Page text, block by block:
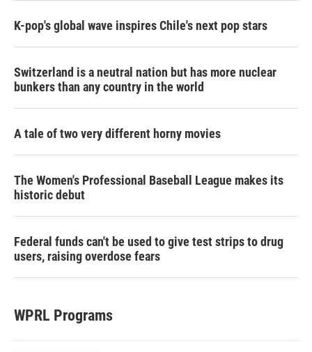
K-pop's global wave inspires Chile's next pop stars
Switzerland is a neutral nation but has more nuclear
bunkers than any country in the world
A tale of two very different horny movies
The Women's Professional Baseball League makes its
historic debut
Federal funds can't be used to give test strips to drug
users, raising overdose fears
WPRL Programs